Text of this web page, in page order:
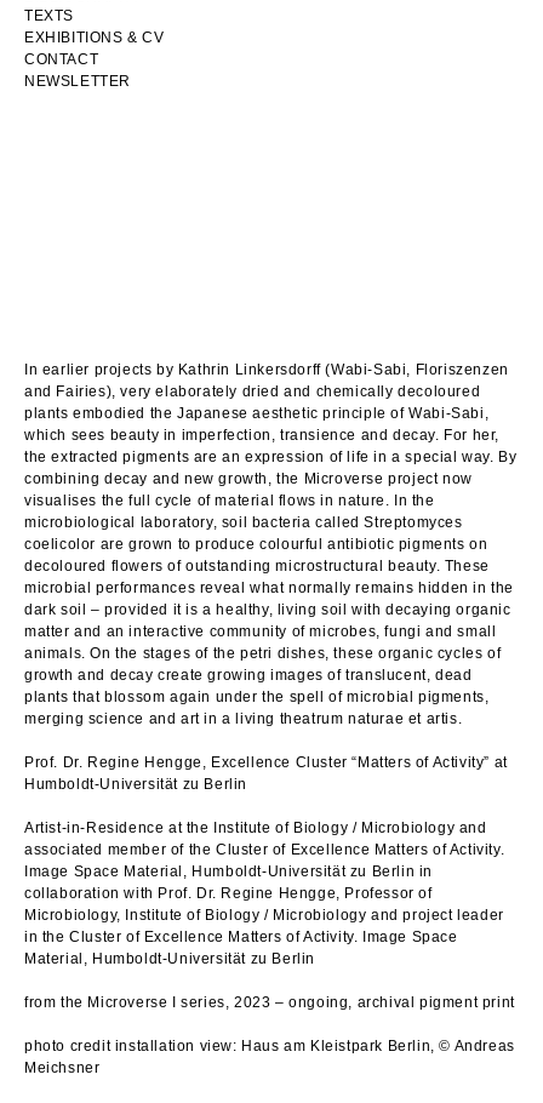
TEXTS
EXHIBITIONS & CV
CONTACT
NEWSLETTER
In earlier projects by Kathrin Linkersdorff (Wabi-Sabi, Floriszenzen
and Fairies), very elaborately dried and chemically decoloured
plants embodied the Japanese aesthetic principle of Wabi-Sabi,
which sees beauty in imperfection, transience and decay. For her,
the extracted pigments are an expression of life in a special way. By
combining decay and new growth, the Microverse project now
visualises the full cycle of material flows in nature. In the
microbiological laboratory, soil bacteria called Streptomyces
coelicolor are grown to produce colourful antibiotic pigments on
decoloured flowers of outstanding microstructural beauty. These
microbial performances reveal what normally remains hidden in the
dark soil – provided it is a healthy, living soil with decaying organic
matter and an interactive community of microbes, fungi and small
animals. On the stages of the petri dishes, these organic cycles of
growth and decay create growing images of translucent, dead
plants that blossom again under the spell of microbial pigments,
merging science and art in a living theatrum naturae et artis.
Prof. Dr. Regine Hengge, Excellence Cluster “Matters of Activity” at
Humboldt-Universität zu Berlin
Artist-in-Residence at the Institute of Biology / Microbiology and
associated member of the Cluster of Excellence Matters of Activity.
Image Space Material, Humboldt-Universität zu Berlin in
collaboration with Prof. Dr. Regine Hengge, Professor of
Microbiology, Institute of Biology / Microbiology and project leader
in the Cluster of Excellence Matters of Activity. Image Space
Material, Humboldt-Universität zu Berlin
from the Microverse I series, 2023 – ongoing, archival pigment print
photo credit installation view: Haus am Kleistpark Berlin, © Andreas
Meichsner